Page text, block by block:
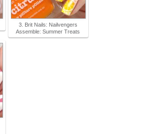
3. Brit Nails: Nailvengers
Assemble: Summer Treats